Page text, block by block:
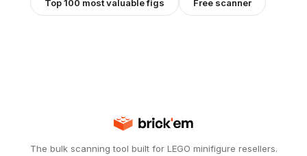
Top 100 most valuable figs Free scanner
The bulk scanning tool built for LEGO minifigure resellers.